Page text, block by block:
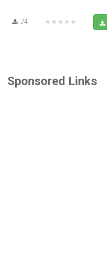
24 ★★★★★
Sponsored Links